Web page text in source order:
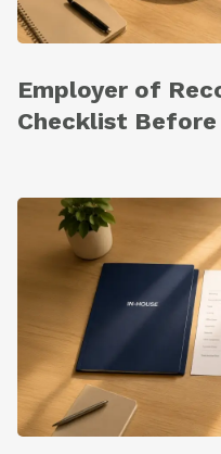
Employer of
Checklist